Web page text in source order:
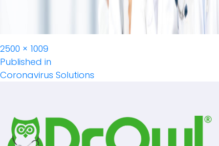
Full
size
2500 × 1009
Post
Navigation
Published in
Coronavirus Solutions